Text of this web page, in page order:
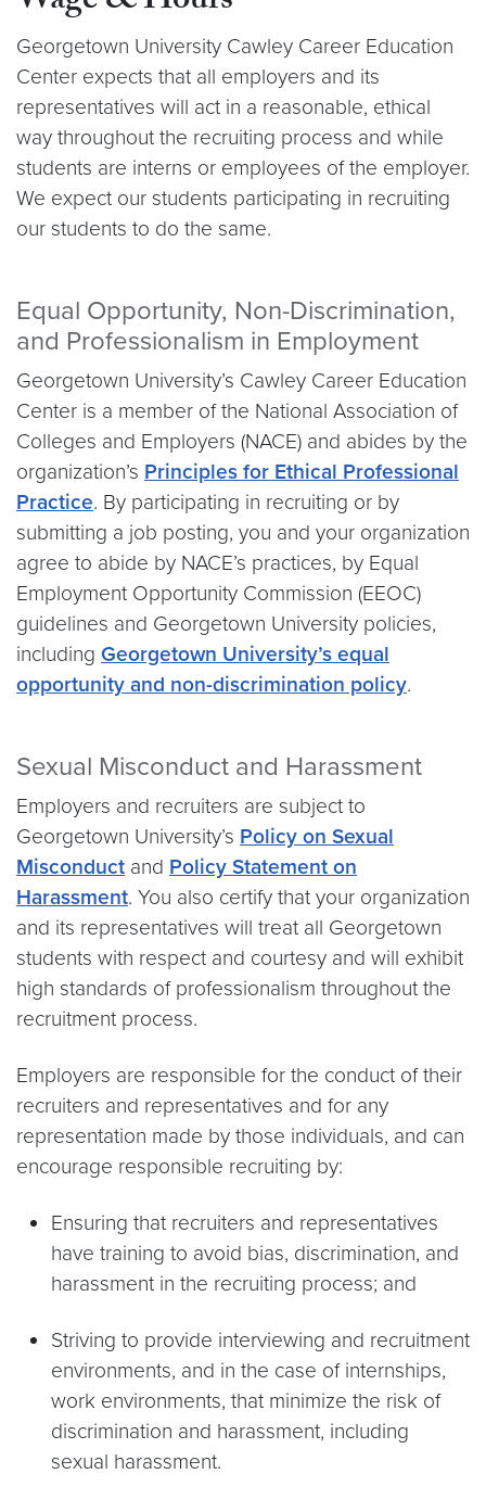
Georgetown University Cawley Career Education
Center expects that all employers and its
representatives will act in a reasonable, ethical
way throughout the recruiting process and while
students are interns or employees of the employer.
We expect our students participating in recruiting
our students to do the same.
Equal Opportunity, Non-Discrimination,
and Professionalism in Employment
Georgetown University’s Cawley Career Education
Center is a member of the National Association of
Colleges and Employers (NACE) and abides by the
organization’s Principles for Ethical Professional
Practice. By participating in recruiting or by
submitting a job posting, you and your organization
agree to abide by NACE’s practices, by Equal
Employment Opportunity Commission (EEOC)
guidelines and Georgetown University policies,
including Georgetown University’s equal
opportunity and non-discrimination policy.
Sexual Misconduct and Harassment
Employers and recruiters are subject to
Georgetown University’s Policy on Sexual
Misconduct and Policy Statement on
Harassment. You also certify that your organization
and its representatives will treat all Georgetown
students with respect and courtesy and will exhibit
high standards of professionalism throughout the
recruitment process.
Employers are responsible for the conduct of their
recruiters and representatives and for any
representation made by those individuals, and can
encourage responsible recruiting by:
Ensuring that recruiters and representatives
have training to avoid bias, discrimination, and
harassment in the recruiting process; and
Striving to provide interviewing and recruitment
environments, and in the case of internships,
work environments, that minimize the risk of
discrimination and harassment, including
sexual harassment.